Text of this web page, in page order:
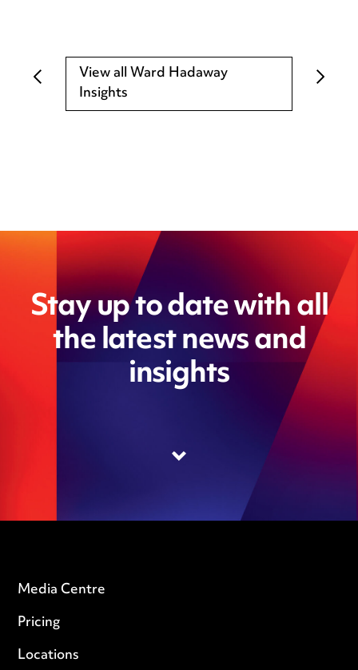
View all Ward Hadaway
Insights
Stay up to date with all
the latest news and
insights
Media Centre
Pricing
Locations